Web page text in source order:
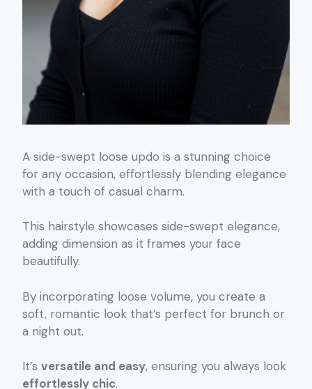
A side-swept loose updo is a stunning choice
for any occasion, effortlessly blending elegance
with a touch of casual charm.
This hairstyle showcases side-swept elegance,
adding dimension as it frames your face
beautifully.
By incorporating loose volume, you create a
soft, romantic look that’s perfect for brunch or
a night out.
It’s versatile and easy, ensuring you always look
effortlessly chic.